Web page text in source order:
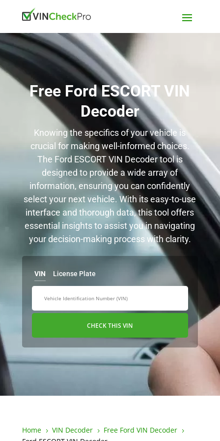
Free Ford ESCORT VIN
Decoder
Knowing the specifics of your vehicle is
crucial for making well-informed choices.
The Ford ESCORT VIN Decoder tool is
designed to provide a wide array of
information, ensuring you can confidently
select your next vehicle. With its easy-to-use
interface and thorough data, this tool offers
essential insights to assist you in navigating
your decision-making process with clarity.
VIN License Plate
CHECK THIS VIN
Home 5 VIN Decoder 5 Free Ford VIN Decoder 5